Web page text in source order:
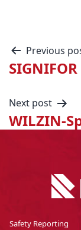
Previous
Next post
WILZIN-
Safety Reporting